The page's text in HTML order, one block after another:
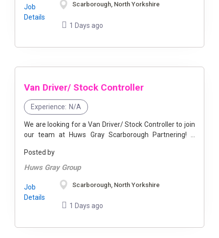
Job
Details
Scarborough, North Yorkshire
1 Days ago
Van Driver/ Stock Controller
Experience: N/A
We are looking for a Van Driver/ Stock Controller to join
our team at Huws Gray Scarborough Partnering! If
Posted by
Huws Gray Group
Job
Details
Scarborough, North Yorkshire
1 Days ago